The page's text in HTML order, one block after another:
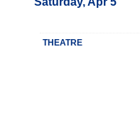
THEATRE